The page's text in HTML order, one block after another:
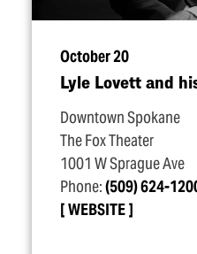
October 20
Lyle Lovett and
Downtown Spokane
The Fox Theater
1001 W Sprague Ave
Phone:(509) 624-
WEBSITE